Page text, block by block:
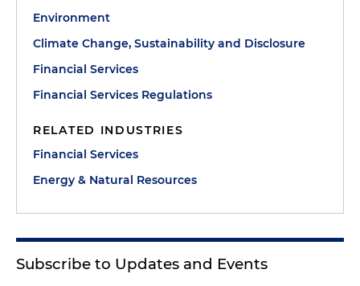
Environment
Climate Change, Sustainability and Disclosure
Financial Services
Financial Services Regulations
RELATED INDUSTRIES
Financial Services
Energy & Natural Resources
Subscribe to Updates and Events